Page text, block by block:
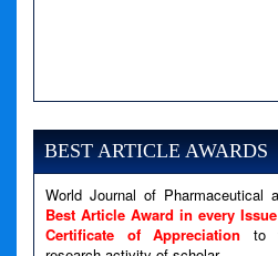
Severity: Notice
Message: Undefined variable:
Filename: views/
Line Number: 79
BEST ARTICLE AWARDS
World Journal of
Best Article Award in every Issue
Certificate of Appreciation to